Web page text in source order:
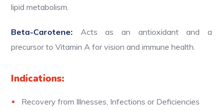
lipid metabolism.
Beta-Carotene: Acts as an antioxidant and a
precursor to Vitamin A for vision and immune health.
Indications:
Recovery from Illnesses, Infections or Deficiencies